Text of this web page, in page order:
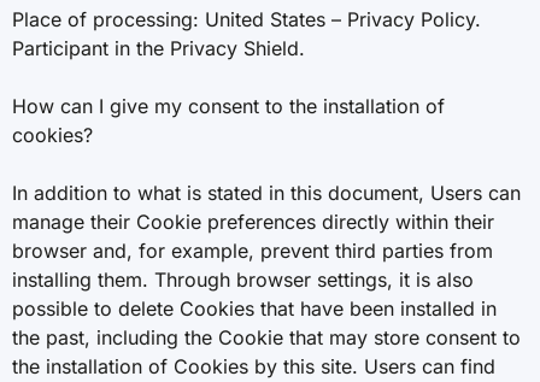
Place of processing: United States – Privacy Policy.
Participant in the Privacy Shield.
How can I give my consent to the installation of
cookies?
In addition to what is stated in this document, Users can
manage their Cookie preferences directly within their
browser and, for example, prevent third parties from
installing them. Through browser settings, it is also
possible to delete Cookies that have been installed in
the past, including the Cookie that may store consent to
the installation of Cookies by this site. Users can find